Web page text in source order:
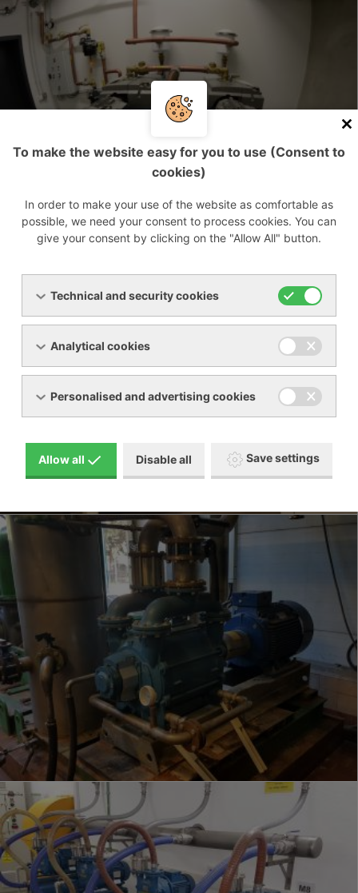
To make the website easy for you to use (Consent to
cookies)
In order to make your use of the website as comfortable as
possible, we need your consent to process cookies. You can
give your consent by clicking on the "Allow All" button.
Technical and security cookies
Analytical cookies
Personalised and advertising cookies
Allow all Disable all Save settings